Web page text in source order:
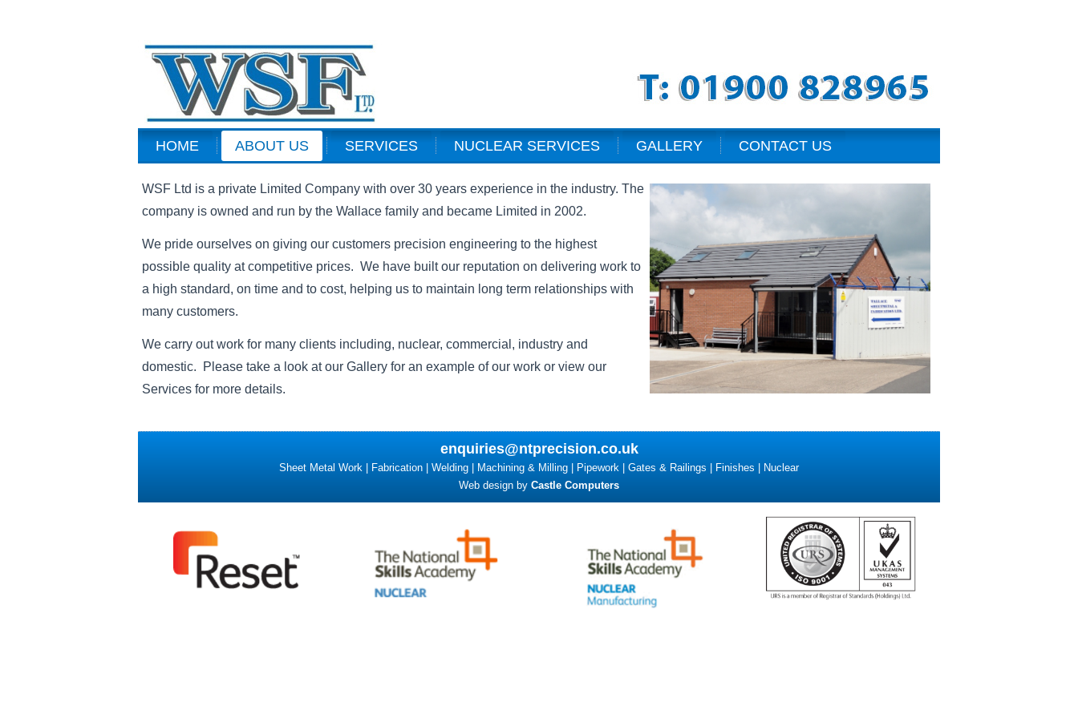
HOME ABOUT US SERVICES NUCLEAR SERVICES GALLERY CONTACT US
WSF Ltd is a private Limited Company with over 30 years experience in the industry. The
company is owned and run by the Wallace family and became Limited in 2002.
We pride ourselves on giving our customers precision engineering to the highest
possible quality at competitive prices. We have built our reputation on delivering work to
a high standard, on time and to cost, helping us to maintain long term relationships with
many customers.
We carry out work for many clients including, nuclear, commercial, industry and
domestic. Please take a look at our Gallery for an example of our work or view our
Services for more details.
enquiries@ntprecision.co.uk
Sheet Metal Work | Fabrication | Welding | Machining & Milling | Pipework | Gates & Railings | Finishes | Nuclear
Web design by Castle Computers